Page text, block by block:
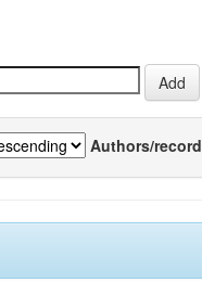
Authors/record